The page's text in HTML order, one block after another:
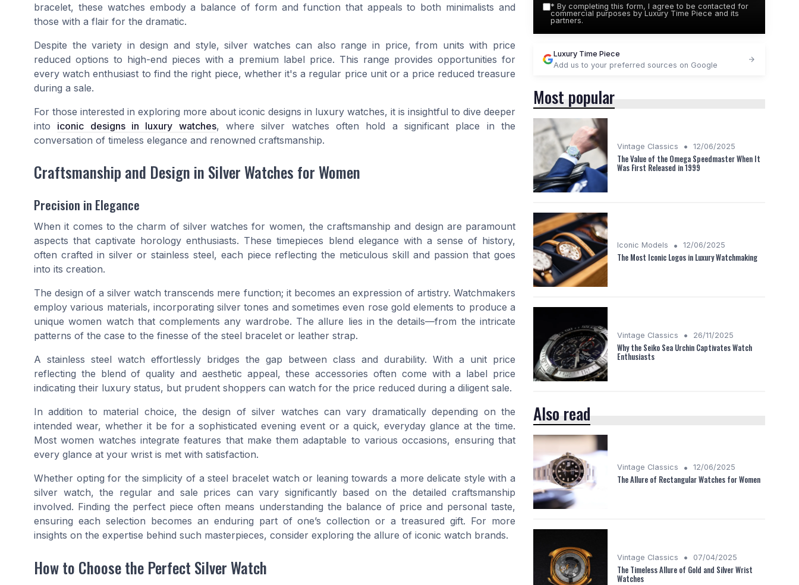
bracelet, these watches embody a balance of form and function that appeals to both minimalists and
those with a flair for the dramatic.
Despite the variety in design and style, silver watches can also range in price, from units with price
reduced options to high-end pieces with a premium label price. This range provides opportunities for
every watch enthusiast to find the right piece, whether it's a regular price unit or a price reduced treasure
during a sale.
For those interested in exploring more about iconic designs in luxury watches, it is insightful to dive deeper
into iconic designs in luxury watches, where silver watches often hold a significant place in the
conversation of timeless elegance and renowned craftsmanship.
Craftsmanship and Design in Silver Watches for Women
Precision in Elegance
When it comes to the charm of silver watches for women, the craftsmanship and design are paramount
aspects that captivate horology enthusiasts. These timepieces blend elegance with a sense of history,
often crafted in silver or stainless steel, each piece reflecting the meticulous skill and passion that goes
into its creation.
The design of a silver watch transcends mere function; it becomes an expression of artistry. Watchmakers
employ various materials, incorporating silver tones and sometimes even rose gold elements to produce a
unique women watch that complements any wardrobe. The allure lies in the details—from the intricate
patterns of the case to the finesse of the steel bracelet or leather strap.
A stainless steel watch effortlessly bridges the gap between class and durability. With a unit price
reflecting the blend of quality and aesthetic appeal, these accessories often come with a label price
indicating their luxury status, but prudent shoppers can watch for the price reduced during a diligent sale.
In addition to material choice, the design of silver watches can vary dramatically depending on the
intended wear, whether it be for a sophisticated evening event or a quick, everyday glance at the time.
Most women watches integrate features that make them adaptable to various occasions, ensuring that
every glance at your wrist is met with satisfaction.
Whether opting for the simplicity of a steel bracelet watch or leaning towards a more delicate style with a
silver watch, the regular and sale prices can vary significantly based on the detailed craftsmanship
involved. Finding the perfect piece often means understanding the balance of price and personal taste,
ensuring each selection becomes an enduring part of one’s collection or a treasured gift. For more
insights on the expertise behind such masterpieces, consider exploring the allure of iconic watch brands.
How to Choose the Perfect Silver Watch
* By completing this form, I agree to be contacted for
commercial purposes by Luxury Time Piece and its
partners.
Luxury Time Piece
Add us to your preferred sources on Google
Most popular
Vintage Classics • 12/06/2025
The Value of the Omega Speedmaster When It
Was First Released in 1999
Iconic Models • 12/06/2025
The Most Iconic Logos in Luxury Watchmaking
Vintage Classics • 26/11/2025
Why the Seiko Sea Urchin Captivates Watch
Enthusiasts
Also read
Vintage Classics • 12/06/2025
The Allure of Rectangular Watches for Women
Vintage Classics • 07/04/2025
The Timeless Allure of Gold and Silver Wrist
Watches